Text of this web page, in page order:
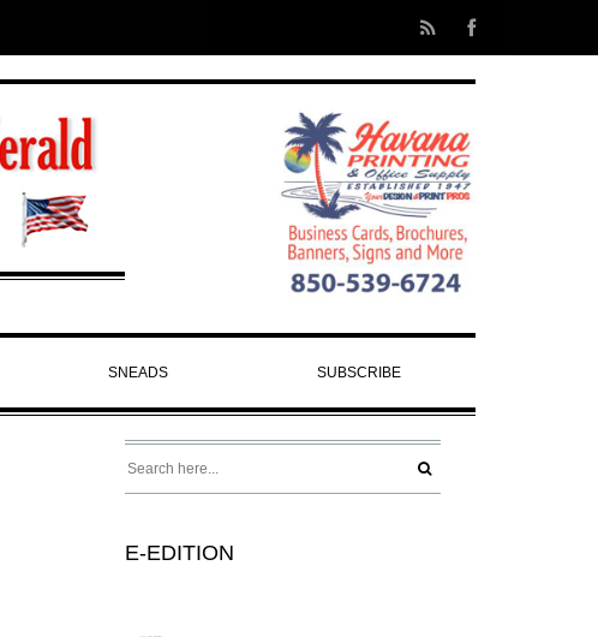
SNEADS SUBSCRIBE
E-EDITION